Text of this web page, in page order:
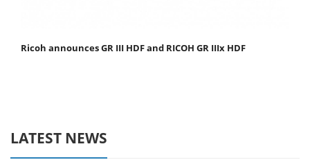
Ricoh announces GR III HDF and RICOH GR IIIx HDF
LATEST NEWS